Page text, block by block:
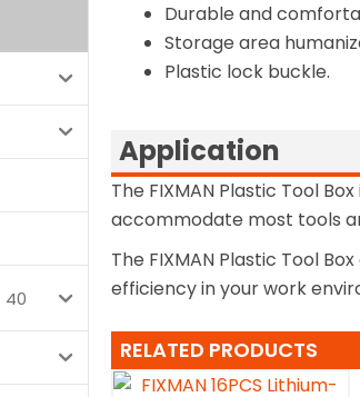
40
Durable and
Storage area
Plastic lock buckle.
Application
The FIXMAN Plastic Tool
accommodate most tools
The FIXMAN Plastic Tool
efficiency in your work
RELATED PRODUCTS